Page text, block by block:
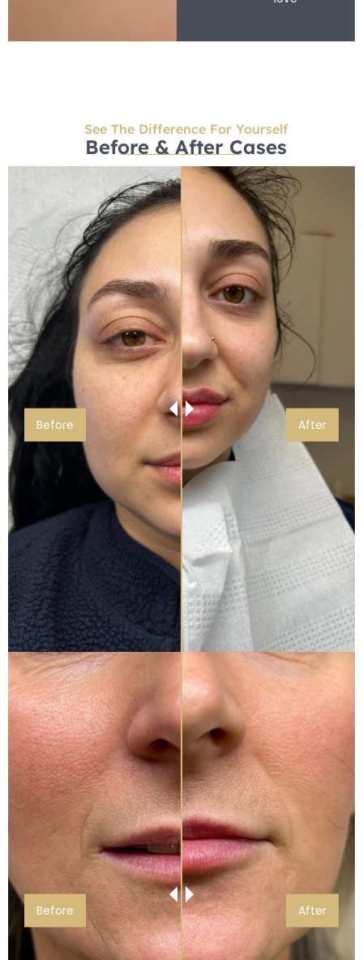
See The Difference For Yourself
Before & After Cases
Before After
Before After